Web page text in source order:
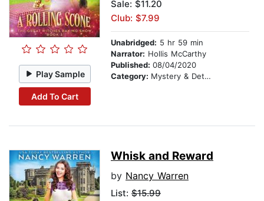
Play Sample
Add To Cart
Sale: $11.20
Club: $7.99
Unabridged: 5 hr 59 min
Narrator: Hollis McCarthy
Published: 08/04/2020
Category: Mystery & Detective
Whisk and Reward
by Nancy Warren
List: $15.99